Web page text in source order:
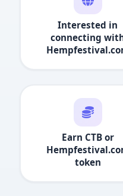
Interested in
connecting
Earn CTB or
token